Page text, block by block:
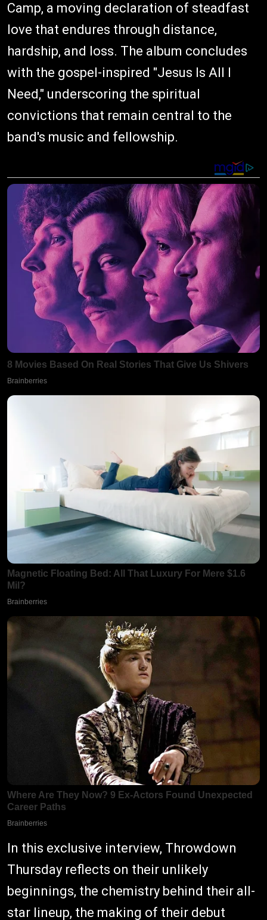
Camp, a moving declaration of steadfast
love that endures through distance,
hardship, and loss. The album concludes
with the gospel-inspired "Jesus Is All I
Need," underscoring the spiritual
convictions that remain central to the
band's music and fellowship.
In this exclusive interview, Throwdown
Thursday reflects on their unlikely
beginnings, the chemistry behind their all-
star lineup, the making of their debut